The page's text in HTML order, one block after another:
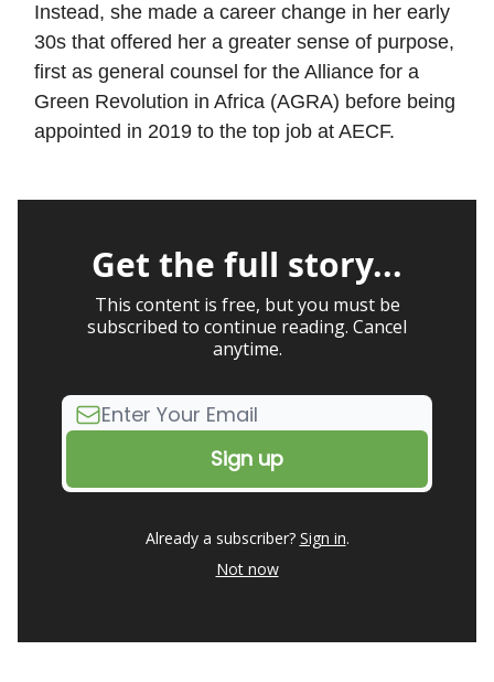
Instead, she made a career change in her early
30s that offered her a greater sense of purpose,
first as general counsel for the Alliance for a
Green Revolution in Africa (AGRA) before being
appointed in 2019 to the top job at AECF.
Get the full story...
This content is free, but you must be
subscribed to continue reading. Cancel
anytime.
Already a subscriber? Sign in.
Not now